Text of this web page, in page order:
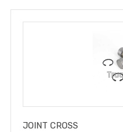
JOINT CROSS